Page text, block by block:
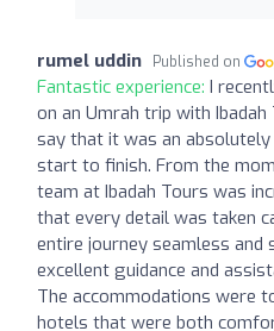
rumel uddin Published on
Fantastic experience: I
on an Umrah trip with
say that it was an
start to finish. From the
team at Ibadah Tours was
that every detail was taken
entire journey seamless and
excellent guidance and
The accommodations were
hotels that were both